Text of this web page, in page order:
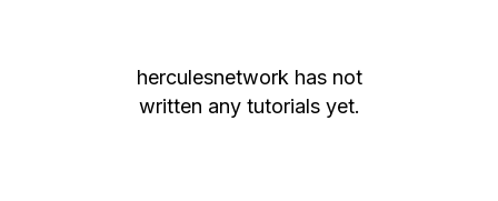
herculesnetwork has not
written any tutorials yet.